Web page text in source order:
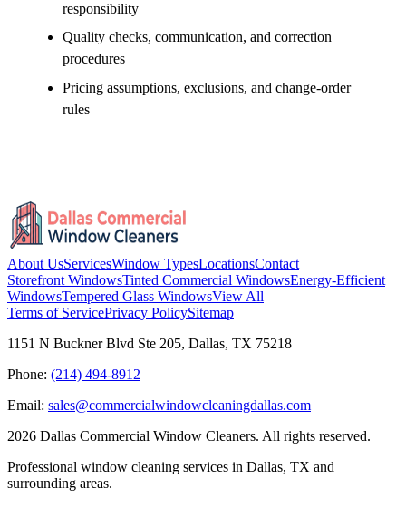
responsibility
Quality checks, communication, and correction
procedures
Pricing assumptions, exclusions, and change-order
rules
About UsServicesWindow TypesLocationsContact
Storefront WindowsTinted Commercial WindowsEnergy-Efficient
WindowsTempered Glass WindowsView All
Terms of ServicePrivacy PolicySitemap
1151 N Buckner Blvd Ste 205, Dallas, TX 75218
Phone: (214) 494-8912
Email: sales@commercialwindowcleaningdallas.com
2026 Dallas Commercial Window Cleaners. All rights reserved.
Professional window cleaning services in Dallas, TX and
surrounding areas.